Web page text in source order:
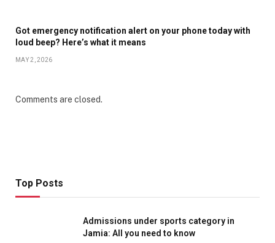
Got emergency notification alert on your phone today with
loud beep? Here’s what it means
MAY 2, 2026
Comments are closed.
Top Posts
Admissions under sports category in
Jamia: All you need to know